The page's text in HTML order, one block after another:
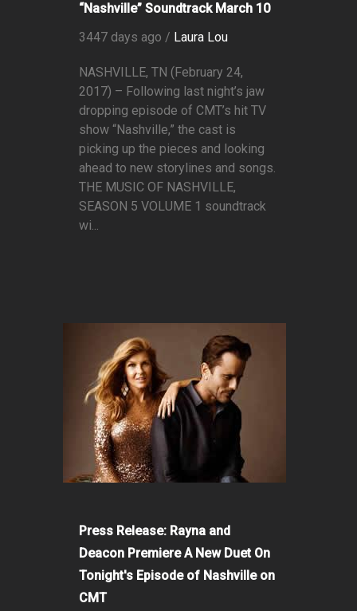
“Nashville” Soundtrack March 10
3447 days ago / Laura Lou
NASHVILLE, TN (February 24,
2017) – Following last night’s jaw
dropping episode of CMT’s hit TV
show “Nashville,” the cast is
picking up the pieces and looking
ahead to new storylines and songs.
THE MUSIC OF NASHVILLE,
SEASON 5 VOLUME 1 soundtrack
wi...
Press Release: Rayna and
Deacon Premiere A New Duet On
Tonight's Episode of Nashville on
CMT